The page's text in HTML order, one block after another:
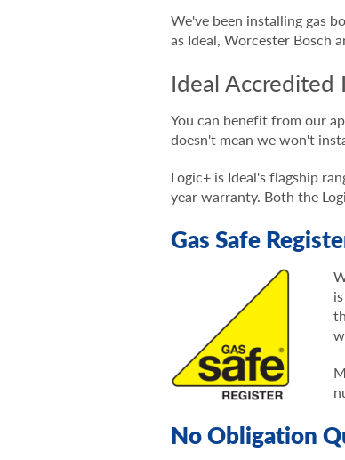
We've been installing gas
as Ideal, Worcester Bosch
Ideal Accredited
You can benefit from our
doesn't mean we won't
Logic+ is Ideal's flagship
year warranty. Both the
Gas Safe
No Obligation